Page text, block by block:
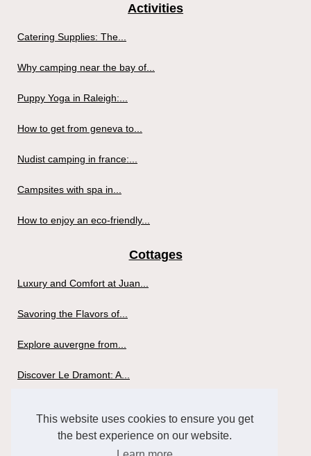
This website uses cookies to ensure you get
the best experience on our website.
Activities
Catering Supplies: The...
Why camping near the bay of...
Puppy Yoga in Raleigh:...
How to get from geneva to...
Nudist camping in france:...
Campsites with spa in...
How to enjoy an eco-friendly...
Cottages
Luxury and Comfort at Juan...
Savoring the Flavors of...
Explore auvergne from...
Discover Le Dramont: A...
What criteria to buy a spa?